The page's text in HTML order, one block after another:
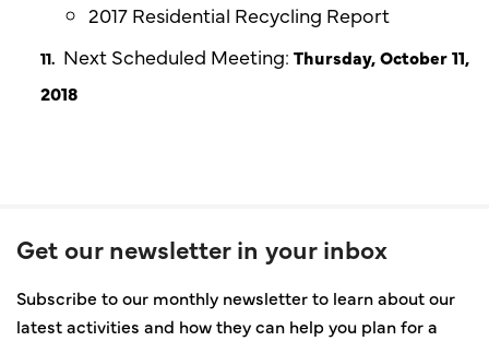
2017 Residential Recycling Report
Next Scheduled Meeting:Thursday, October 11,
2018
Get our newsletter in your inbox
Subscribe to our monthly newsletter to learn about our
latest activities and how they can help you plan for a